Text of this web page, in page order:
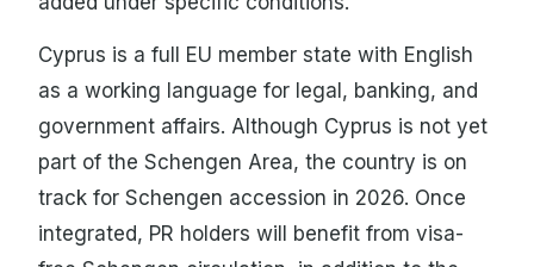
Cyprus is a full EU member state with English
as a working language for legal, banking, and
government affairs. Although Cyprus is not yet
part of the Schengen Area, the country is on
track for Schengen accession in 2026. Once
integrated, PR holders will benefit from visa-